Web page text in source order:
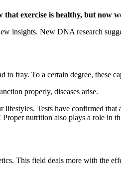
exercise is healthy, but now
insights. New DNA research
fray. To a certain degree, these
properly, diseases arise.
Tests have confirmed
nutrition also plays a role
This field deals more with the